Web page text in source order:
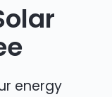
energy